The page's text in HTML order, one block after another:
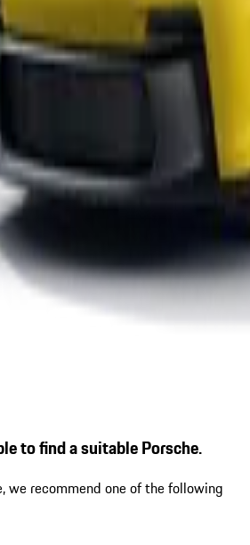
to find a suitable Porsche.
we recommend one of the following